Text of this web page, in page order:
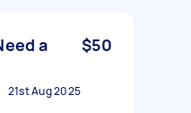
a
$50
21st Aug 2025